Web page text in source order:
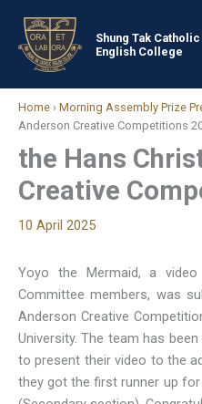
content
Shung Tak Catholic
English College
Home › Morning Assembly Prize
Anderson Creative Competitions
the Hans
Creative
10 April 2025
Yoyo the Mermaid, a
Committee members, was
Anderson Creative
University. The team has
to present their video to the
they got the first runner up